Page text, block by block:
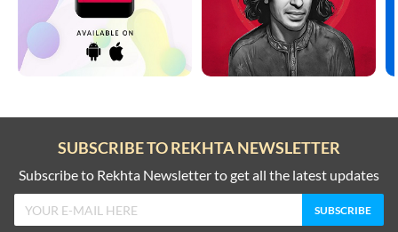
SUBSCRIBE TO REKHTA NEWSLETTER
Subscribe to Rekhta Newsletter to get all the latest updates